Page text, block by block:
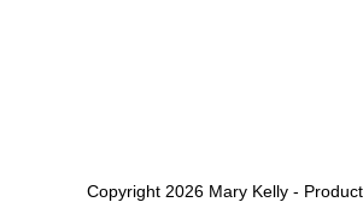
Copyright 2026 Mary Kelly -